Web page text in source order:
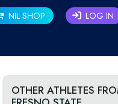
NIL SHOP LOG IN
OTHER ATHLETES